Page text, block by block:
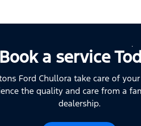
Book a service
Ford Chullora take care of
the quality and care from a
dealership.